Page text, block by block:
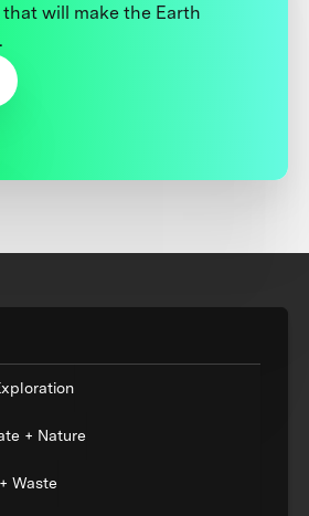
will make the Earth
+ Nature
Waste